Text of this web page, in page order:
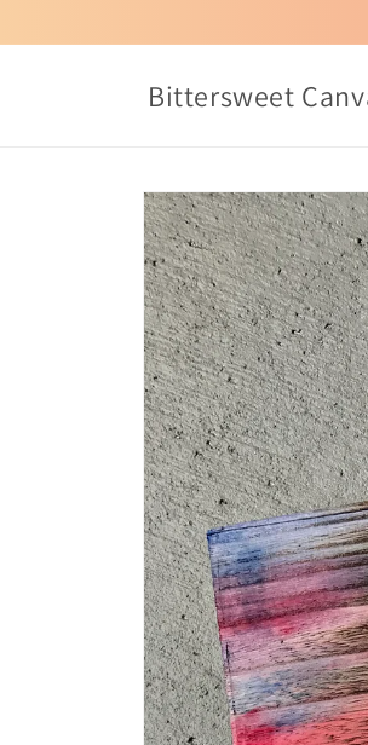
Bittersweet
Skip to
product
information